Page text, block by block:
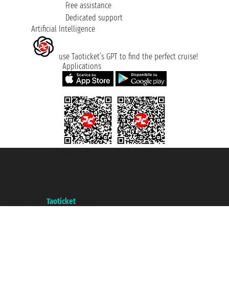
Free assistance
Dedicated support
Artificial Intelligence
use Taoticket’s GPT to find the perfect cruise!
Applications
Taoticket